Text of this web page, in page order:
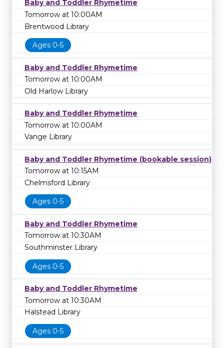
Baby and Toddler Rhymetime
Tomorrow at 10:00AM
Brentwood Library
Ages 0-5
Baby and Toddler Rhymetime
Tomorrow at 10:00AM
Old Harlow Library
Baby and Toddler Rhymetime
Tomorrow at 10:00AM
Vange Library
Baby and Toddler Rhymetime (bookable session)
Tomorrow at 10:15AM
Chelmsford Library
Ages 0-5
Baby and Toddler Rhymetime
Tomorrow at 10:30AM
Southminster Library
Ages 0-5
Baby and Toddler Rhymetime
Tomorrow at 10:30AM
Halstead Library
Ages 0-5